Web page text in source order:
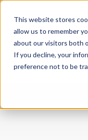
This website stores
allow us to remember
about our visitors both
If you decline, your
preference not to be